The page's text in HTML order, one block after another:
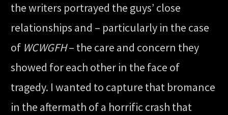
the writers portrayed the guys’ close
relationships and – particularly in the case
of WCWGFH– the care and concern they
showed for each other in the face of
tragedy. I wanted to capture that bromance
in the aftermath of a horrific crash that